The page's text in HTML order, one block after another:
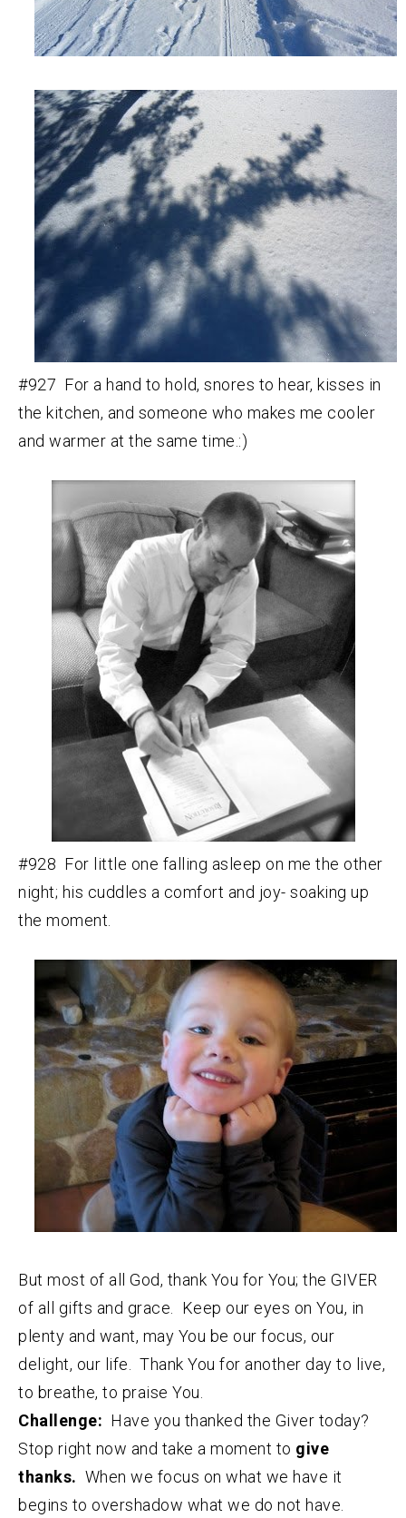
#927 For a hand to hold, snores to hear, kisses in
the kitchen, and someone who makes me cooler
and warmer at the same time.:)
#928 For little one falling asleep on me the other
night; his cuddles a comfort and joy- soaking up
the moment.
But most of all God, thank You for You; the GIVER
of all gifts and grace. Keep our eyes on You, in
plenty and want, may You be our focus, our
delight, our life. Thank You for another day to live,
to breathe, to praise You.
Challenge: Have you thanked the Giver today?
Stop right now and take a moment to give
thanks. When we focus on what we have it
begins to overshadow what we do not have.